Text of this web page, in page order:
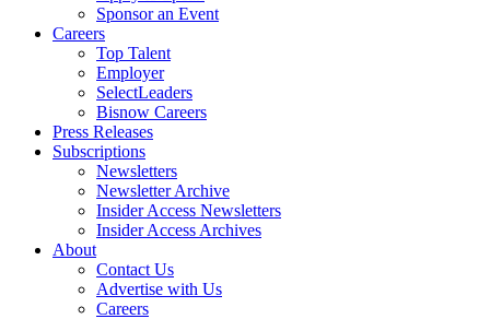
Sponsor an Event
Careers
Top Talent
Employer
SelectLeaders
Bisnow Careers
Press Releases
Subscriptions
Newsletters
Newsletter Archive
Insider Access Newsletters
Insider Access Archives
About
Contact Us
Advertise with Us
Careers